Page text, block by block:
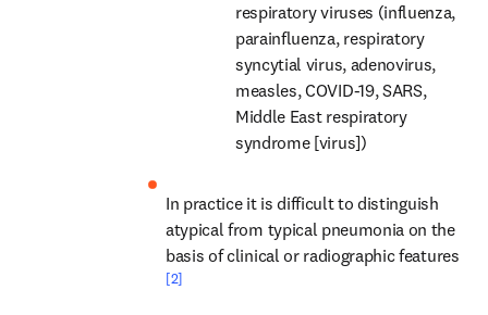
respiratory viruses (influenza,
parainfluenza, respiratory
syncytial virus, adenovirus,
measles, COVID-19, SARS,
Middle East respiratory
syndrome [virus])
In practice it is difficult to distinguish
atypical from typical pneumonia on the
[2]